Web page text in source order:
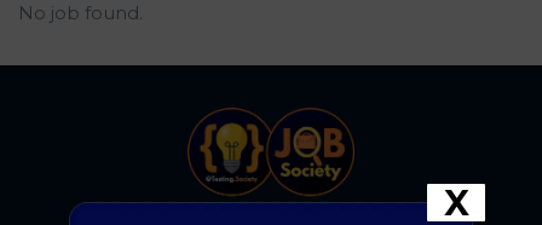
No job found.
X